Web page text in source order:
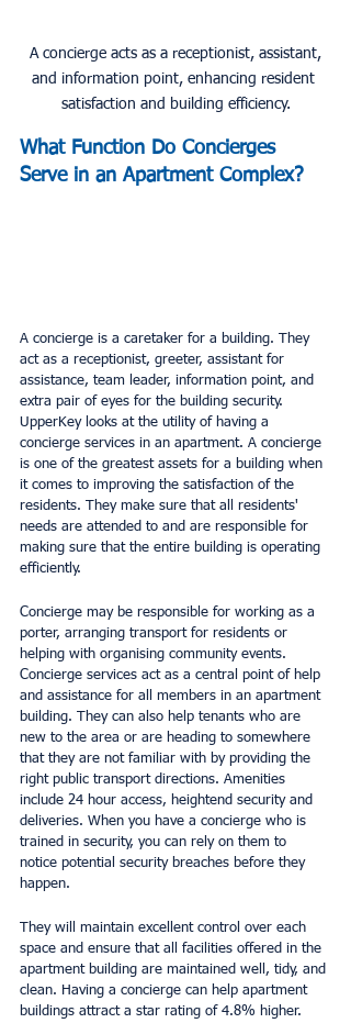
and information point, enhancing resident
satisfaction and building efficiency.
What Function Do Concierges
Serve in an Apartment Complex?
A concierge is a caretaker for a building. They
act as a receptionist, greeter, assistant for
assistance, team leader, information point, and
extra pair of eyes for the building security.
UpperKey looks at the utility of having a
concierge services in an apartment. A concierge
is one of the greatest assets for a building when
it comes to improving the satisfaction of the
residents. They make sure that all residents'
needs are attended to and are responsible for
making sure that the entire building is operating
efficiently.
Concierge may be responsible for working as a
porter, arranging transport for residents or
helping with organising community events.
Concierge services act as a central point of help
and assistance for all members in an apartment
building. They can also help tenants who are
new to the area or are heading to somewhere
that they are not familiar with by providing the
right public transport directions. Amenities
include 24 hour access, heightend security and
deliveries. When you have a concierge who is
trained in security, you can rely on them to
notice potential security breaches before they
happen.
They will maintain excellent control over each
space and ensure that all facilities offered in the
apartment building are maintained well, tidy, and
clean. Having a concierge can help apartment
buildings attract a star rating of 4.8% higher.